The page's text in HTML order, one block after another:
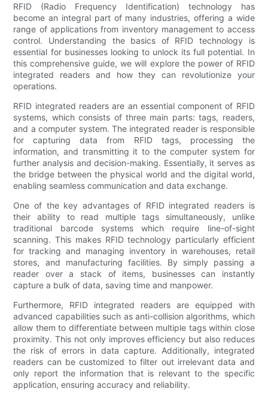
RFID (Radio Frequency Identification) technology has
become an integral part of many industries, offering a wide
range of applications from inventory management to access
control. Understanding the basics of RFID technology is
essential for businesses looking to unlock its full potential. In
this comprehensive guide, we will explore the power of RFID
integrated readers and how they can revolutionize your
operations.
RFID integrated readers are an essential component of RFID
systems, which consists of three main parts: tags, readers,
and a computer system. The integrated reader is responsible
for capturing data from RFID tags, processing the
information, and transmitting it to the computer system for
further analysis and decision-making. Essentially, it serves as
the bridge between the physical world and the digital world,
enabling seamless communication and data exchange.
One of the key advantages of RFID integrated readers is
their ability to read multiple tags simultaneously, unlike
traditional barcode systems which require line-of-sight
scanning. This makes RFID technology particularly efficient
for tracking and managing inventory in warehouses, retail
stores, and manufacturing facilities. By simply passing a
reader over a stack of items, businesses can instantly
capture a bulk of data, saving time and manpower.
Furthermore, RFID integrated readers are equipped with
advanced capabilities such as anti-collision algorithms, which
allow them to differentiate between multiple tags within close
proximity. This not only improves efficiency but also reduces
the risk of errors in data capture. Additionally, integrated
readers can be customized to filter out irrelevant data and
only report the information that is relevant to the specific
application, ensuring accuracy and reliability.